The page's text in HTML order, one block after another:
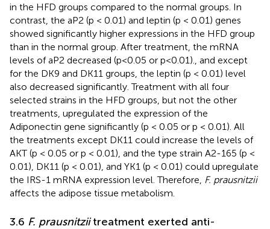
in the HFD groups compared to the normal groups. In
contrast, the aP2 (p < 0.01) and leptin (p < 0.01) genes
showed significantly higher expressions in the HFD group
than in the normal group. After treatment, the mRNA
levels of aP2 decreased (p<0.05 or p<0.01)., and except
for the DK9 and DK11 groups, the leptin (p < 0.01) level
also decreased significantly. Treatment with all four
selected strains in the HFD groups, but not the other
treatments, upregulated the expression of the
Adiponectin gene significantly (p < 0.05 or p < 0.01). All
the treatments except DK11 could increase the levels of
AKT (p < 0.05 or p < 0.01), and the type strain A2-165 (p <
0.01), DK11 (p < 0.01), and YK1 (p < 0.01) could upregulate
the IRS-1 mRNA expression level. Therefore, F. prausnitzii
affects the adipose tissue metabolism.
3.6 F. prausnitziitreatment exerted anti-